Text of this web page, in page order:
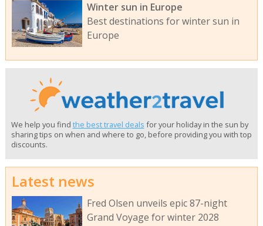
Winter sun in Europe
Best destinations for winter sun in
Europe
We help you find the best travel deals for your holiday in the sun by
sharing tips on when and where to go, before providing you with top
discounts.
Latest news
Fred Olsen unveils epic 87-night
Grand Voyage for winter 2028